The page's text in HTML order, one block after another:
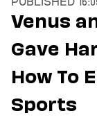
TV
Movies
Books
Music
Celebrity
Venus
Gave
How To
Sports